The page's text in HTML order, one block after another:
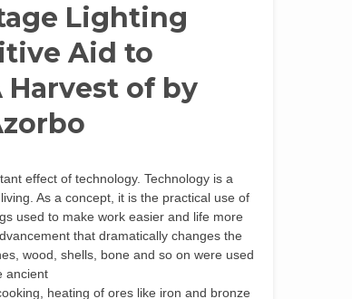
Lighting
Aid to
of by
effect of technology. Technology is a
As a concept, it is the practical use of
used to make work easier and life more
that dramatically changes the
wood, shells, bone and so on were used
ancient
heating of ores like iron and bronze